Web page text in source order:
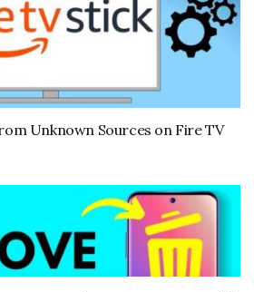
Unknown Sources on Fire TV